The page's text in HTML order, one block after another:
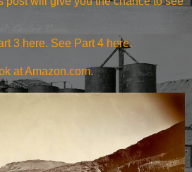
3 here. See Part 4 here.
at Amazon.com.